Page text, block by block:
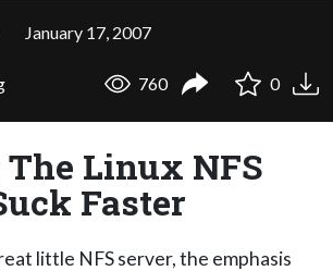
January 17, 2007
760 0
Linux NFS
Faster
little NFS server, the emphasis